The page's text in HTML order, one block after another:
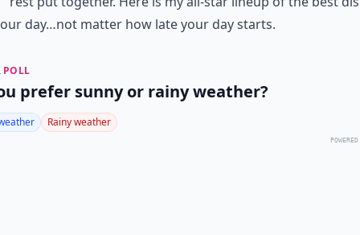
day…not matter how late your day starts.
POLL
prefer sunny or rainy weather?
Rainy weather